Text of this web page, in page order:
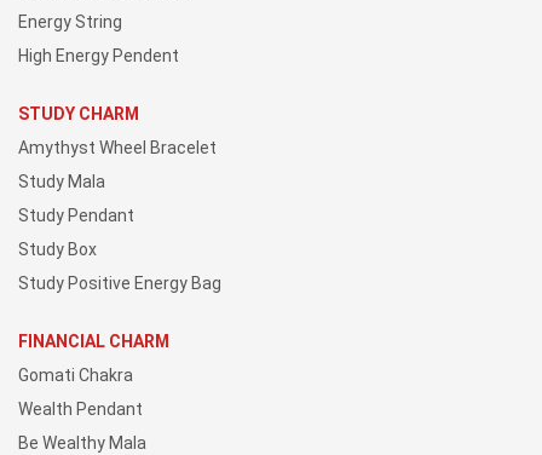
Energy String
High Energy Pendent
STUDY CHARM
Amythyst Wheel Bracelet
Study Mala
Study Pendant
Study Box
Study Positive Energy Bag
FINANCIAL CHARM
Gomati Chakra
Wealth Pendant
Be Wealthy Mala